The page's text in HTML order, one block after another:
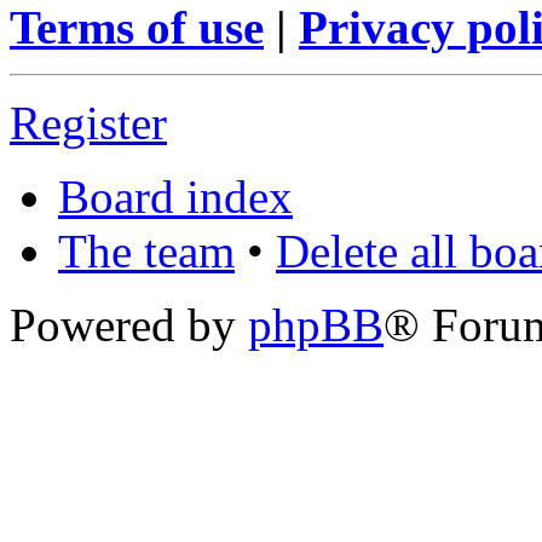
Terms of use | Privacy
Register
Board index
The team • Delete all
Powered by phpBB®